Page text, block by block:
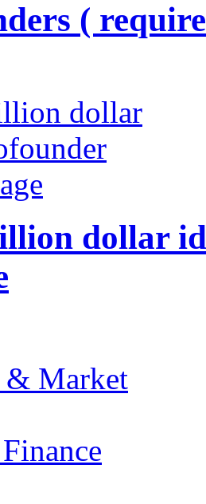
(
dollar
& Market